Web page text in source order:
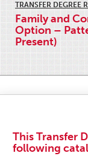
TRANSFER DEGREE
Family and
Option –
Present)
This Transfer
following